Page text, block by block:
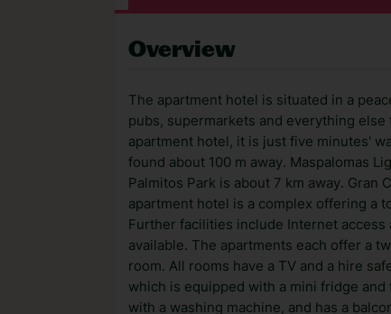
Overview
The apartment hotel is situated in a
pubs, supermarkets and everything
apartment hotel, it is just five minutes'
found about 100 m away. Maspalomas
Palmitos Park is about 7 km away. Gran
apartment hotel is a complex offering a
Further facilities include Internet access
available. The apartments each offer a
room. All rooms have a TV and a hire
which is equipped with a mini fridge
with a washing machine, and has a